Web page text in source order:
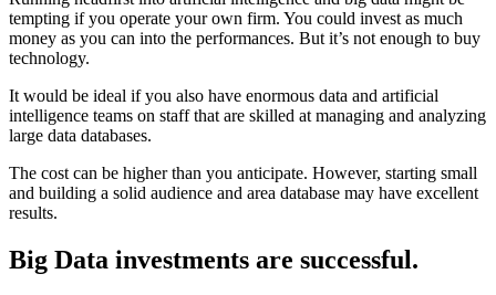
tempting if you operate your own firm. You could invest as much
money as you can into the performances. But it’s not enough to buy
technology.
It would be ideal if you also have enormous data and artificial
intelligence teams on staff that are skilled at managing and analyzing
large data databases.
The cost can be higher than you anticipate. However, starting small
and building a solid audience and area database may have excellent
results.
Big Data investments are successful.